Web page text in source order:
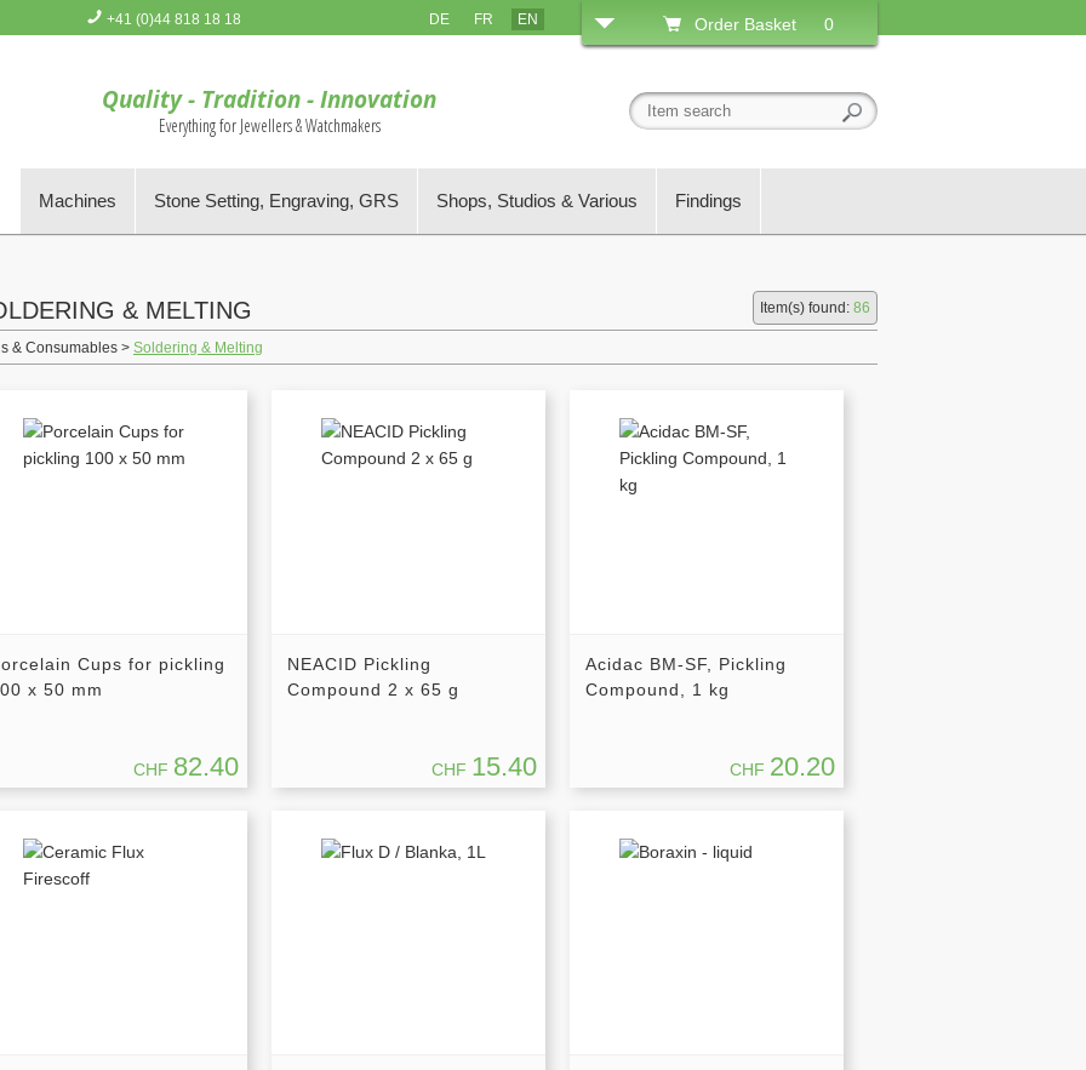
Order Basket 0
DE FR EN
+41 (0)44 818 18 18
Quality - Tradition - Innovation
Everything for Jewellers & Watchmakers
Machines Stone Setting, Engraving, GRS Shops, Studios & Various Findings
& MELTING Item(s) found: 86
& Consumables > Soldering & Melting
Cups for pickling
x 50 mm
CHF 82.40
NEACID Pickling
Compound 2 x 65 g
CHF 15.40
Acidac BM-SF, Pickling
Compound, 1 kg
CHF 20.20